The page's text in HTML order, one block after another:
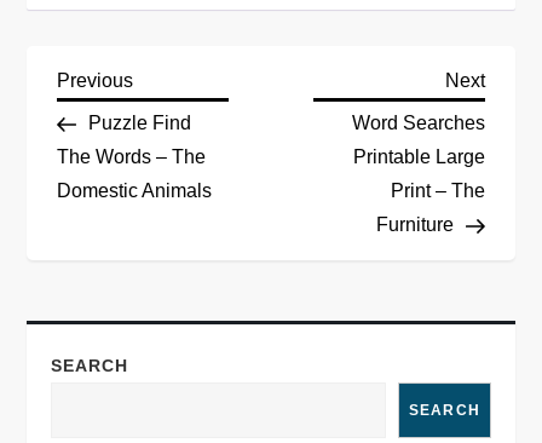
Previous
Puzzle Find
The Words – The
Domestic Animals
Next
Word Searches
Printable Large
Print – The
Furniture
SEARCH
SEARCH